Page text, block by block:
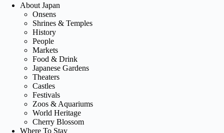
About Japan
Onsens
Shrines & Temples
History
People
Markets
Food & Drink
Japanese Gardens
Theaters
Castles
Festivals
Zoos & Aquariums
World Heritage
Cherry Blossom
Where To Stay